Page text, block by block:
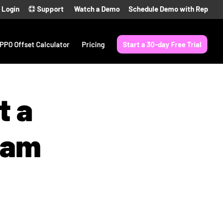
Support Watch a Demo Schedule Demo with Rep
PPO Offset Calculator Pricing Start a 30-day Free Trial
a